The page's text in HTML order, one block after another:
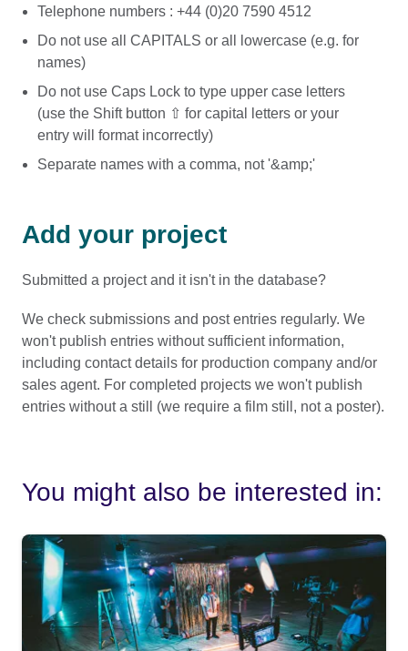
Telephone numbers : +44 (0)20 7590 4512
Do not use all CAPITALS or all lowercase (e.g. for
names)
Do not use Caps Lock to type upper case letters
(use the Shift button ⇧ for capital letters or your
entry will format incorrectly)
Separate names with a comma, not '&amp;'
Add your project
Submitted a project and it isn't in the database?
We check submissions and post entries regularly. We
won't publish entries without sufficient information,
including contact details for production company and/or
sales agent. For completed projects we won't publish
entries without a still (we require a film still, not a poster).
You might also be interested in: